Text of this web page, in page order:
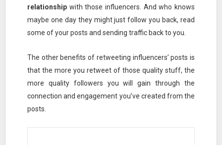
relationship with those influencers. And who knows
maybe one day they might just follow you back, read
some of your posts and sending traffic back to you.
The other benefits of retweeting influencers’ posts is
that the more you retweet of those quality stuff, the
more quality followers you will gain through the
connection and engagement you’ve created from the
posts.